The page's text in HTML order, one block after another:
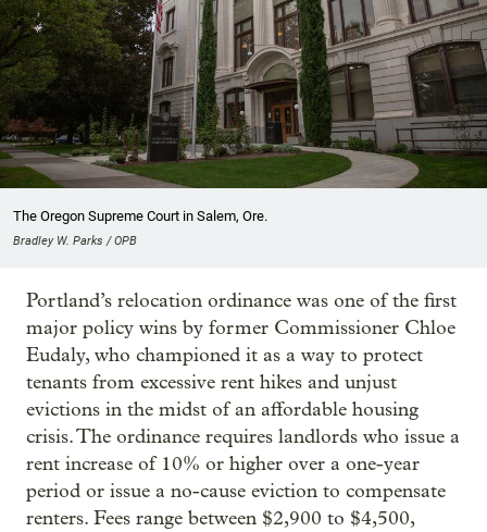
The Oregon Supreme Court in Salem, Ore.
Bradley W. Parks / OPB
Portland’s relocation ordinance was one of the first
major policy wins by former Commissioner Chloe
Eudaly, who championed it as a way to protect
tenants from excessive rent hikes and unjust
evictions in the midst of an affordable housing
crisis. The ordinance requires landlords who issue a
rent increase of 10% or higher over a one-year
period or issue a no-cause eviction to compensate
renters. Fees range between $2,900 to $4,500,